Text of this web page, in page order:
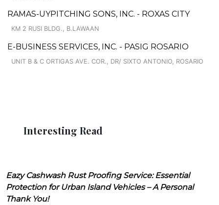
RAMAS-UYPITCHING SONS, INC. - ROXAS CITY
KM 2 RUSI BLDG., B.LAWAAN
E-BUSINESS SERVICES, INC. - PASIG ROSARIO
UNIT B & C ORTIGAS AVE. COR., DR/ SIXTO ANTONIO, ROSARIO
Interesting Read
Eazy Cashwash Rust Proofing Service: Essential
Protection for Urban Island Vehicles – A Personal
Thank You!